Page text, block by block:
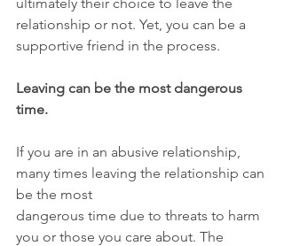
relationship or not. Yet, you can be a
supportive friend in the process.
Leaving can be the most dangerous
time.
If you are in an abusive relationship,
many times leaving the relationship can
be the most
dangerous time due to threats to harm
you or those you care about. The